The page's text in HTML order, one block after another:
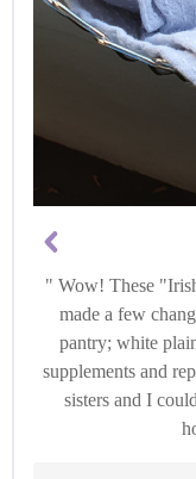
Wow! These
made a few
pantry; white
supplements and
sisters and I